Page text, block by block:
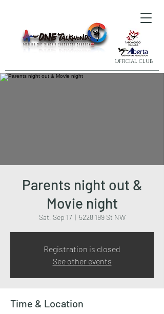
Official club
Parents night out &
Movie night
Sat, Sep 17
  |
5228 199 St NW
Registration is closed
See other events
Time & Location